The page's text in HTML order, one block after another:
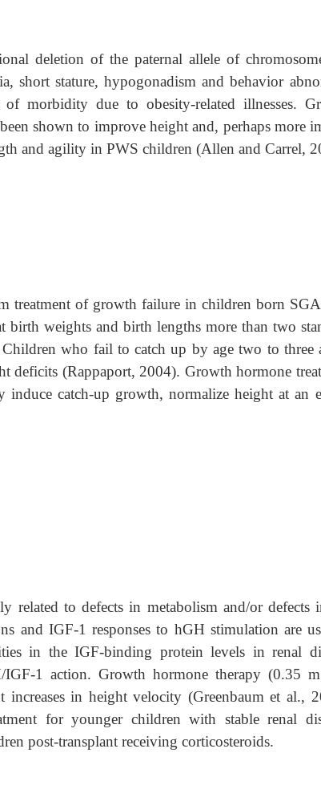
deletion of the paternal allele of
short stature, hypogonadism and behavior
morbidity due to obesity-related illnesses.
shown to improve height and, perhaps more
and agility in PWS children (Allen and Carrel,
treatment of growth failure in children born
weights and birth lengths more than two
who fail to catch up by age two to three
deficits (Rappaport, 2004). Growth hormone
catch-up growth, normalize height at an
related to defects in metabolism and/or defects
and IGF-1 responses to hGH stimulation are
in the IGF-binding protein levels in renal
IGF-1 action. Growth hormone therapy (0.35
in height velocity (Greenbaum et al.,
for younger children with stable renal
post-transplant receiving corticosteroids.